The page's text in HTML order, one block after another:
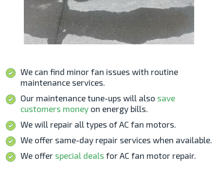
We can find minor fan issues with routine
maintenance services.
Our maintenance tune-ups will also save
customers money on energy bills.
We will repair all types of AC fan motors.
We offer same-day repair services when available.
We offer special deals for AC fan motor repair.